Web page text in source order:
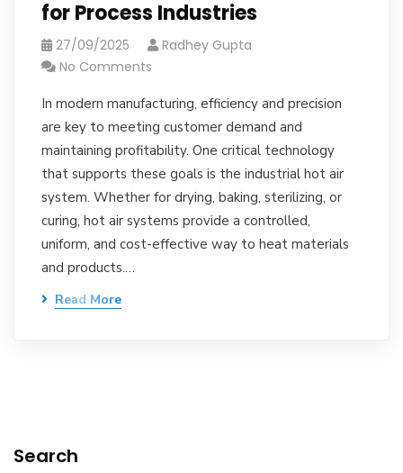
for Process Industries
27/09/2025
Radhey Gupta
No Comments
In modern manufacturing, efficiency and precision
are key to meeting customer demand and
maintaining profitability. One critical technology
that supports these goals is the industrial hot air
system. Whether for drying, baking, sterilizing, or
curing, hot air systems provide a controlled,
uniform, and cost-effective way to heat materials
and products.…
Read More
Search